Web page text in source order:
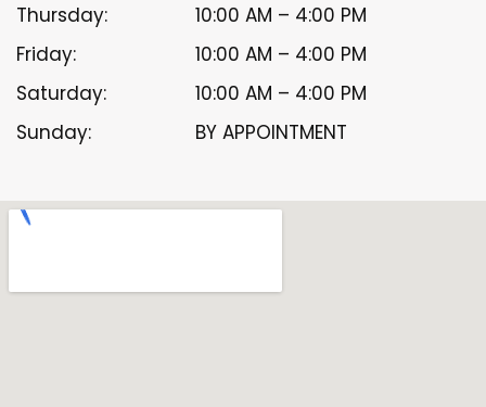
Thursday:
10:00 AM – 4:00 PM
Friday:
10:00 AM – 4:00 PM
Saturday:
10:00 AM – 4:00 PM
Sunday:
BY APPOINTMENT